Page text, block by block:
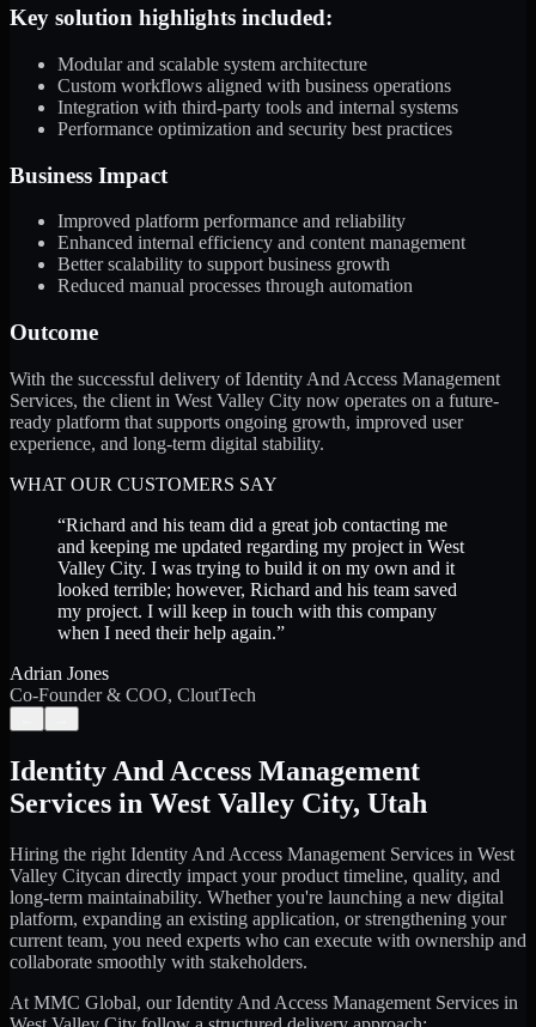
Key solution highlights included:
Modular and scalable system architecture
Custom workflows aligned with business operations
Integration with third-party tools and internal systems
Performance optimization and security best practices
Business Impact
Improved platform performance and reliability
Enhanced internal efficiency and content management
Better scalability to support business growth
Reduced manual processes through automation
Outcome
With the successful delivery of Identity And Access Management
Services, the client in West Valley City now operates on a future-
ready platform that supports ongoing growth, improved user
experience, and long-term digital stability.
WHAT OUR CUSTOMERS SAY
“Richard and his team did a great job contacting me
and keeping me updated regarding my project in West
Valley City. I was trying to build it on my own and it
looked terrible; however, Richard and his team saved
my project. I will keep in touch with this company
when I need their help again.”
Adrian Jones
Co-Founder & COO, CloutTech
Identity And Access Management
Services in West Valley City, Utah
Hiring the right Identity And Access Management Services in West
Valley Citycan directly impact your product timeline, quality, and
long-term maintainability. Whether you're launching a new digital
platform, expanding an existing application, or strengthening your
current team, you need experts who can execute with ownership and
collaborate smoothly with stakeholders.
At MMC Global, ourIdentity And Access Management Services in